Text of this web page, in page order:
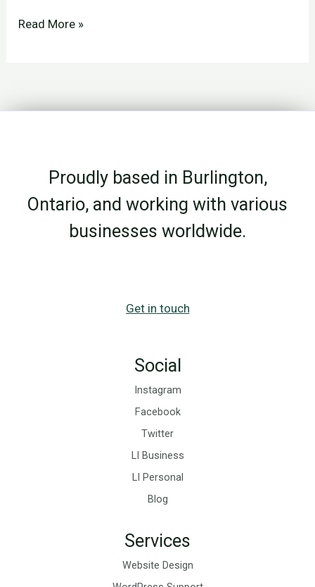
Expansion
the
Strategy
for
Read More »
Proudly based in Burlington,
Ontario, and working with various
businesses worldwide.
Get in touch
Social
Instagram
Facebook
Twitter
LI Business
LI Personal
Blog
Services
Website Design